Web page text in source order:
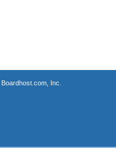
Boardhost.com, Inc.